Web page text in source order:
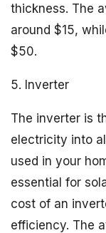
thickness. The
around $15,
$50.
5. Inverter
The inverter is
electricity into
used in your
essential for
cost of an
efficiency. The